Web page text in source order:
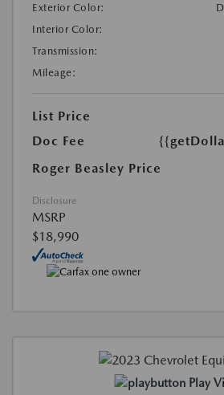
Exterior Color:
Interior Color:
Transmission:
Mileage:
List Price
Doc Fee
Roger Beasley Price
Disclosure
MSRP
$18,990
Play